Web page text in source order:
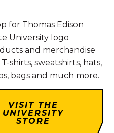
for Thomas Edison
University logo
and merchandise
T-shirts, sweatshirts, hats,
bags and much more.
VISIT THE
UNIVERSITY
STORE